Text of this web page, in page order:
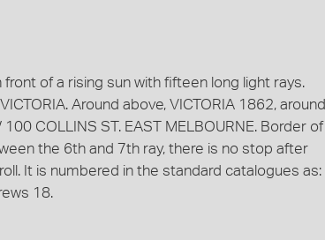
of a rising sun with fifteen long light rays.
Around above, VICTORIA 1862, around
COLLINS ST. EAST MELBOURNE. Border of
the 6th and 7th ray, there is no stop after
It is numbered in the standard catalogues as:
18.